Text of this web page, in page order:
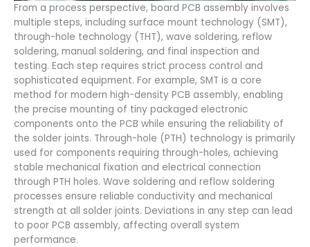
From a process perspective, board PCB assembly involves
multiple steps, including surface mount technology (SMT),
through-hole technology (THT), wave soldering, reflow
soldering, manual soldering, and final inspection and
testing. Each step requires strict process control and
sophisticated equipment. For example, SMT is a core
method for modern high-density PCB assembly, enabling
the precise mounting of tiny packaged electronic
components onto the PCB while ensuring the reliability of
the solder joints. Through-hole (PTH) technology is primarily
used for components requiring through-holes, achieving
stable mechanical fixation and electrical connection
through PTH holes. Wave soldering and reflow soldering
processes ensure reliable conductivity and mechanical
strength at all solder joints. Deviations in any step can lead
to poor PCB assembly, affecting overall system
performance.